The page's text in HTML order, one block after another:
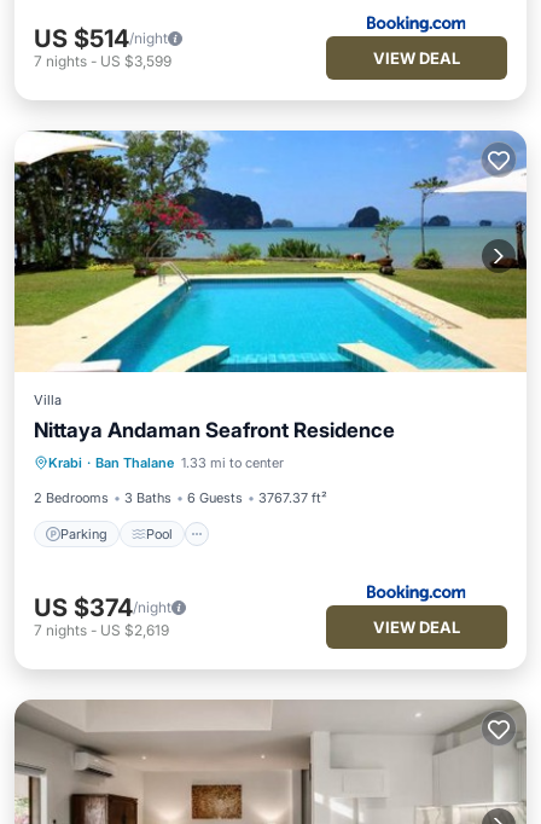
US $514/night
7 nights - US $3,599 VIEW DEAL
Villa
Nittaya Andaman Seafront Residence
Krabi · Ban Thalane 1.33 mi to center
2 Bedrooms 3 Baths 6 Guests 3767.37 ft²
Parking Pool
Parking Pool
Balcony/Terrace
Air Conditioner
US $374/night
7 nights - US $2,619 VIEW DEAL